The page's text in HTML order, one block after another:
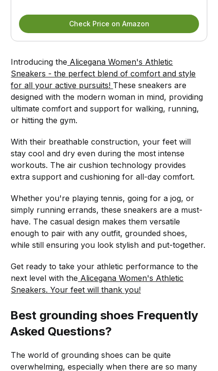
Check Price on Amazon
Introducing the Alicegana Women's Athletic
Sneakers - the perfect blend of comfort and style
for all your active pursuits! These sneakers are
designed with the modern woman in mind, providing
ultimate comfort and support for walking, running,
or hitting the gym.
With their breathable construction, your feet will
stay cool and dry even during the most intense
workouts. The air cushion technology provides
extra support and cushioning for all-day comfort.
Whether you're playing tennis, going for a jog, or
simply running errands, these sneakers are a must-
have. The casual design makes them versatile
enough to pair with any outfit, grounded shoes,
while still ensuring you look stylish and put-together.
Get ready to take your athletic performance to the
next level with the Alicegana Women's Athletic
Sneakers. Your feet will thank you!
Best grounding shoes Frequently
Asked Questions?
The world of grounding shoes can be quite
overwhelming, especially when there are so many